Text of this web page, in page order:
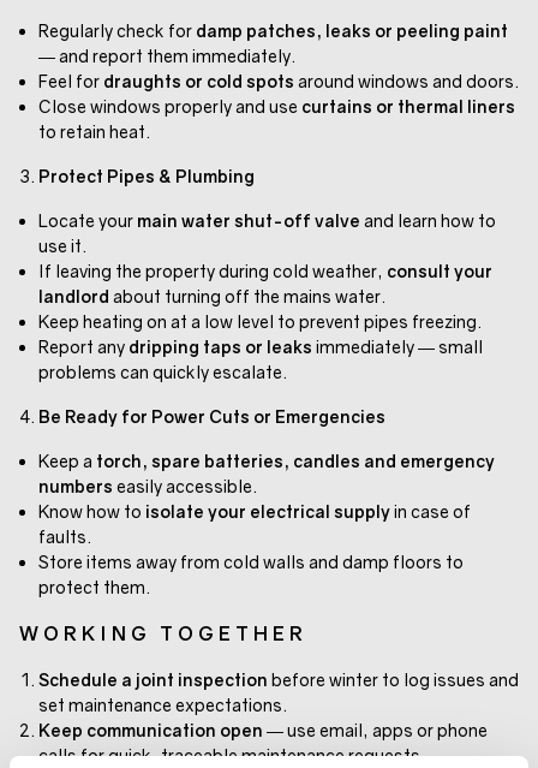
Regularly check for damp patches, leaks or peeling paint
— and report them immediately.
Feel for draughts or cold spots around windows and doors.
Close windows properly and use curtains or thermal liners
to retain heat.
Protect Pipes & Plumbing
Locate your main water shut-off valve and learn how to
use it.
If leaving the property during cold weather, consult your
landlord about turning off the mains water.
Keep heating on at a low level to prevent pipes freezing.
Report any dripping taps or leaks immediately — small
problems can quickly escalate.
Be Ready for Power Cuts or Emergencies
Keep a torch, spare batteries, candles and emergency
numbers easily accessible.
Know how to isolate your electrical supplyin case of
faults.
Store items away from cold walls and damp floors to
protect them.
WORKING TOGETHER
Schedule a joint inspection before winter to log issues and
set maintenance expectations.
Keep communication open — use email, apps or phone
calls for quick, traceable maintenance requests.